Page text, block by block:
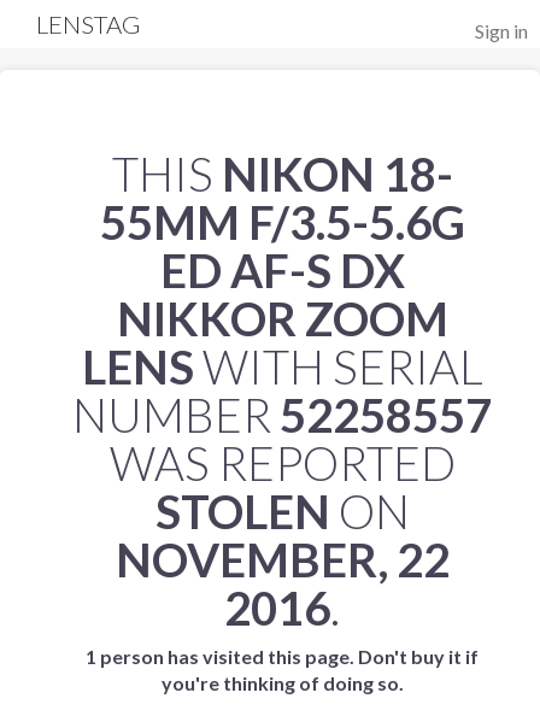
Sign in
LENSTAG
THIS NIKON 18-
55MM F/3.5-5.6G
ED AF-S DX
NIKKOR ZOOM
LENSWITH SERIAL
NUMBER 52258557
WAS REPORTED
STOLEN ON
NOVEMBER, 22
2016.
1 person has visited this page. Don't buy it if
you're thinking of doing so.